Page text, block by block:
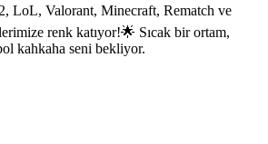
LoL, Valorant, Minecraft, Rematch ve
renk katıyor!🌟 Sıcak bir ortam,
kahkaha seni bekliyor.